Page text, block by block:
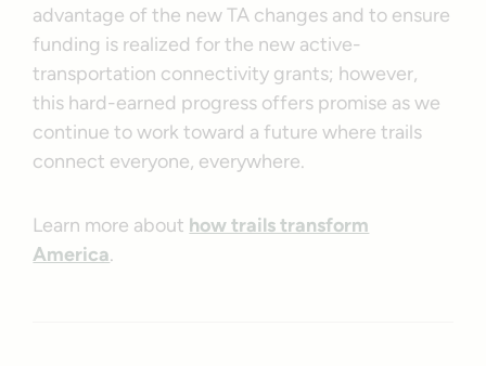
advantage of the new TA changes and to ensure
funding is realized for the new active-
transportation connectivity grants; however,
this hard-earned progress offers promise as we
continue to work toward a future where trails
connect everyone, everywhere.
Learn more about how trails transform
America.